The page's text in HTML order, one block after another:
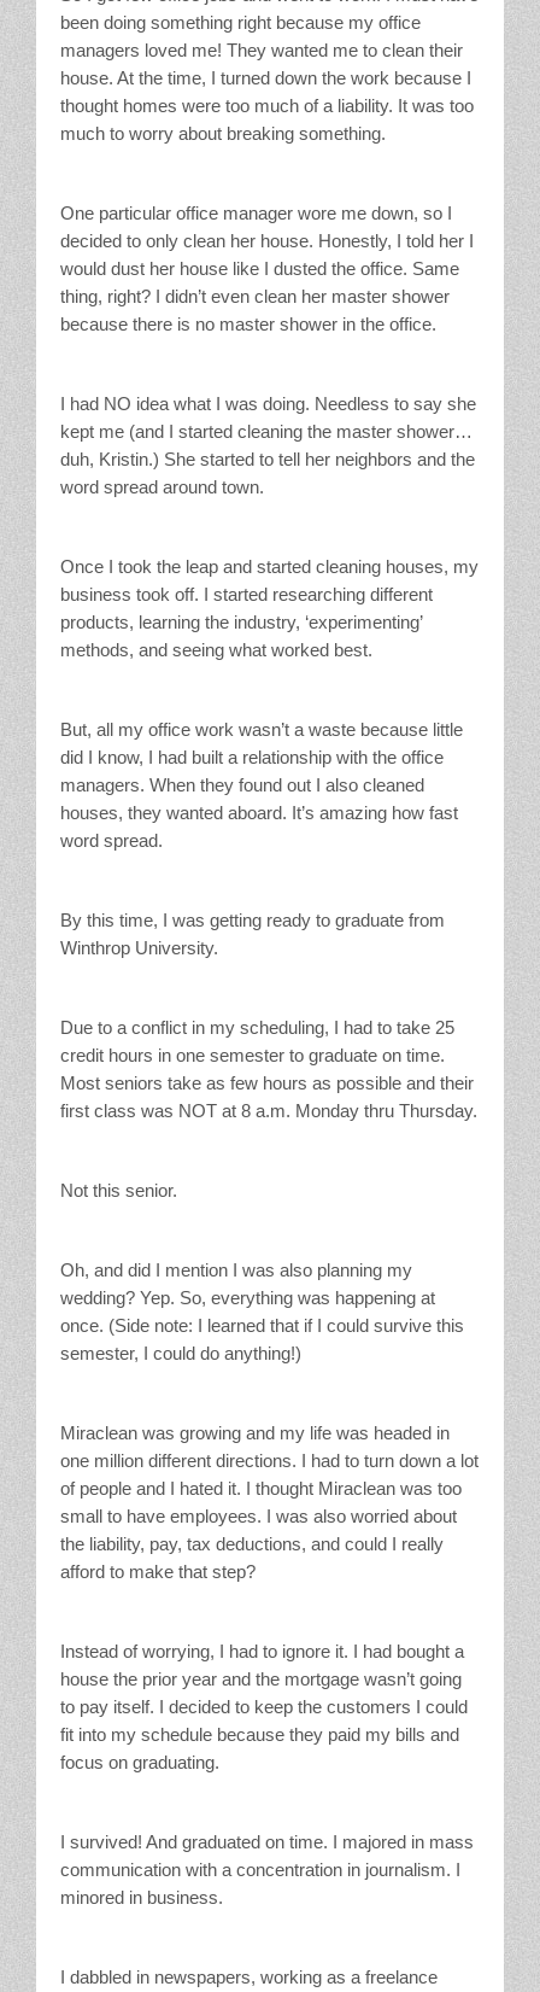
been doing something right because my office
managers loved me! They wanted me to clean their
house. At the time, I turned down the work because I
thought homes were too much of a liability. It was too
much to worry about breaking something.
One particular office manager wore me down, so I
decided to only clean her house. Honestly, I told her I
would dust her house like I dusted the office. Same
thing, right? I didn’t even clean her master shower
because there is no master shower in the office.
I had NO idea what I was doing. Needless to say she
kept me (and I started cleaning the master shower…
duh, Kristin.) She started to tell her neighbors and the
word spread around town.
Once I took the leap and started cleaning houses, my
business took off. I started researching different
products, learning the industry, ‘experimenting’
methods, and seeing what worked best.
But, all my office work wasn’t a waste because little
did I know, I had built a relationship with the office
managers. When they found out I also cleaned
houses, they wanted aboard. It’s amazing how fast
word spread.
By this time, I was getting ready to graduate from
Winthrop University.
Due to a conflict in my scheduling, I had to take 25
credit hours in one semester to graduate on time.
Most seniors take as few hours as possible and their
first class was NOT at 8 a.m. Monday thru Thursday.
Not this senior.
Oh, and did I mention I was also planning my
wedding? Yep. So, everything was happening at
once. (Side note: I learned that if I could survive this
semester, I could do anything!)
Miraclean was growing and my life was headed in
one million different directions. I had to turn down a lot
of people and I hated it. I thought Miraclean was too
small to have employees. I was also worried about
the liability, pay, tax deductions, and could I really
afford to make that step?
Instead of worrying, I had to ignore it. I had bought a
house the prior year and the mortgage wasn’t going
to pay itself. I decided to keep the customers I could
fit into my schedule because they paid my bills and
focus on graduating.
I survived! And graduated on time. I majored in mass
communication with a concentration in journalism. I
minored in business.
I dabbled in newspapers, working as a freelance